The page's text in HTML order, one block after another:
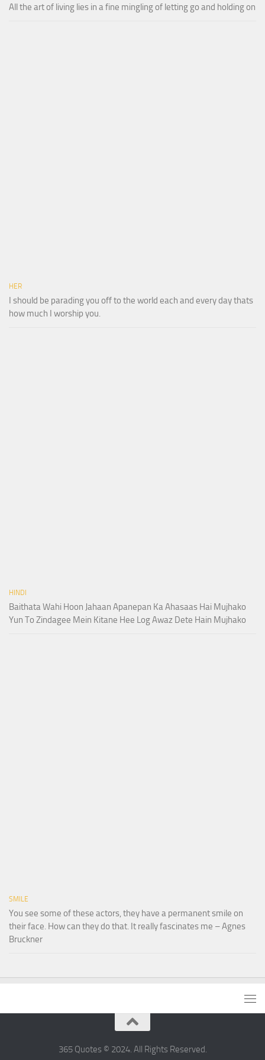
All the art of living lies in a fine mingling of letting go and holding on
HER
I should be parading you off to the world each and every day thats
how much I worship you.
HINDI
Baithata Wahi Hoon Jahaan Apanepan Ka Ahasaas Hai Mujhako
Yun To Zindagee Mein Kitane Hee Log Awaz Dete Hain Mujhako
SMILE
You see some of these actors, they have a permanent smile on
their face. How can they do that. It really fascinates me – Agnes
Bruckner
365 Quotes © 2024. All Rights Reserved.